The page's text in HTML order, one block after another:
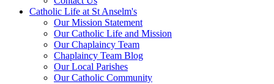
Catholic Life at St Anselm's
Our Mission Statement
Our Catholic Life and Mission
Our Chaplaincy Team
Chaplaincy Team Blog
Our Local Parishes
Our Catholic Community